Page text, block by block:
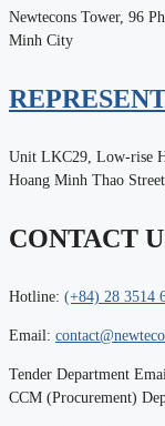
Newtecons Tower, 96
Minh City
Unit LKC29, Low-rise
Hoang Minh Thao
CONTACT
Hotline: (+84) 28 3514
Email:
Tender Department
CCM (Procurement)